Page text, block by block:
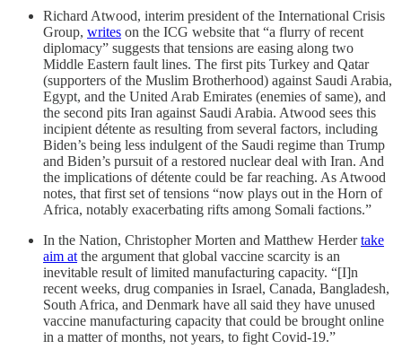
Richard Atwood, interim president of the International Crisis
Group, writes on the ICG website that “a flurry of recent
diplomacy” suggests that tensions are easing along two
Middle Eastern fault lines. The first pits Turkey and Qatar
(supporters of the Muslim Brotherhood) against Saudi Arabia,
Egypt, and the United Arab Emirates (enemies of same), and
the second pits Iran against Saudi Arabia. Atwood sees this
incipient détente as resulting from several factors, including
Biden’s being less indulgent of the Saudi regime than Trump
and Biden’s pursuit of a restored nuclear deal with Iran. And
the implications of détente could be far reaching. As Atwood
notes, that first set of tensions “now plays out in the Horn of
Africa, notably exacerbating rifts among Somali factions.”
In the Nation, Christopher Morten and Matthew Herdertake
aim at the argument that global vaccine scarcity is an
inevitable result of limited manufacturing capacity. “[I]n
recent weeks, drug companies in Israel, Canada, Bangladesh,
South Africa, and Denmark have all said they have unused
vaccine manufacturing capacity that could be brought online
in a matter of months, not years, to fight Covid-19.”